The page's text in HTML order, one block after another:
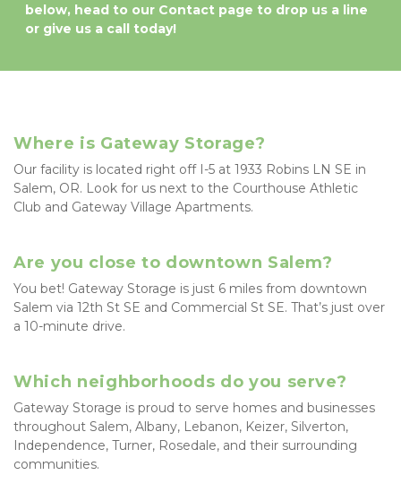
below, head to our Contact page to drop us a line
or give us a call today!
Where is Gateway Storage?
Our facility is located right off I-5 at 1933 Robins LN SE in
Salem, OR. Look for us next to the Courthouse Athletic
Club and Gateway Village Apartments.
Are you close to downtown Salem?
You bet! Gateway Storage is just 6 miles from downtown
Salem via 12th St SE and Commercial St SE. That’s just over
a 10-minute drive.
Which neighborhoods do you serve?
Gateway Storage is proud to serve homes and businesses
throughout Salem, Albany, Lebanon, Keizer, Silverton,
Independence, Turner, Rosedale, and their surrounding
communities.